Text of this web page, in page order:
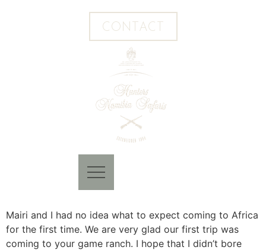
CONTACT
Mairi and I had no idea what to expect coming to Africa
for the first time. We are very glad our first trip was
coming to your game ranch. I hope that I didn’t bore